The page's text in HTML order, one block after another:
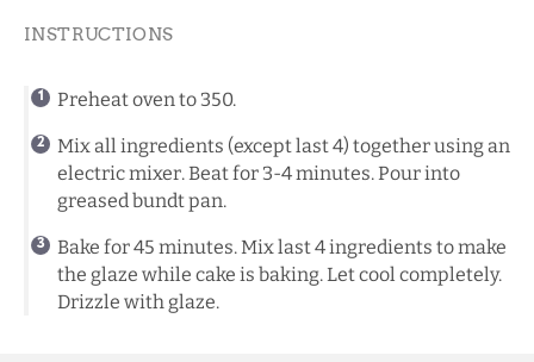
INSTRUCTIONS
Preheat oven to 350.
Mix all ingredients (except last 4) together using an
electric mixer. Beat for 3-4 minutes. Pour into
greased bundt pan.
Bake for 45 minutes. Mix last 4 ingredients to make
the glaze while cake is baking. Let cool completely.
Drizzle with glaze.